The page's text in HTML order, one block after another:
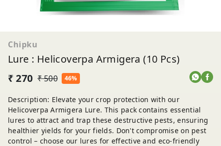
Chipku
Lure : Helicoverpa Armigera (10 Pcs)
₹ 270 ₹ 500 46%
Description: Elevate your crop protection with our
Helicoverpa Armigera Lure. This pack contains essential
lures to attract and trap these destructive pests, ensuring
healthier yields for your fields. Don't compromise on pest
control – choose our lures for effective and eco-friendly